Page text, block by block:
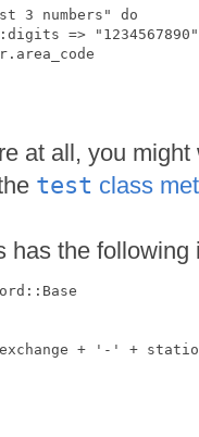
3 numbers" do
=>
at all, you
test class
has the following
+ '-' +